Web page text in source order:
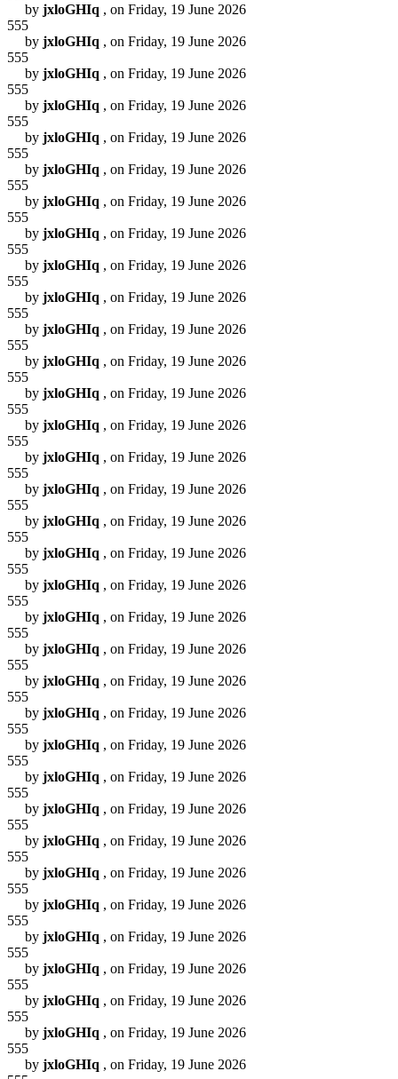
by jxloGHIq , on Friday, 19 June 2026
555
by jxloGHIq , on Friday, 19 June 2026
555
by jxloGHIq , on Friday, 19 June 2026
555
by jxloGHIq , on Friday, 19 June 2026
555
by jxloGHIq , on Friday, 19 June 2026
555
by jxloGHIq , on Friday, 19 June 2026
555
by jxloGHIq , on Friday, 19 June 2026
555
by jxloGHIq , on Friday, 19 June 2026
555
by jxloGHIq , on Friday, 19 June 2026
555
by jxloGHIq , on Friday, 19 June 2026
555
by jxloGHIq , on Friday, 19 June 2026
555
by jxloGHIq , on Friday, 19 June 2026
555
by jxloGHIq , on Friday, 19 June 2026
555
by jxloGHIq , on Friday, 19 June 2026
555
by jxloGHIq , on Friday, 19 June 2026
555
by jxloGHIq , on Friday, 19 June 2026
555
by jxloGHIq , on Friday, 19 June 2026
555
by jxloGHIq , on Friday, 19 June 2026
555
by jxloGHIq , on Friday, 19 June 2026
555
by jxloGHIq , on Friday, 19 June 2026
555
by jxloGHIq , on Friday, 19 June 2026
555
by jxloGHIq , on Friday, 19 June 2026
555
by jxloGHIq , on Friday, 19 June 2026
555
by jxloGHIq , on Friday, 19 June 2026
555
by jxloGHIq , on Friday, 19 June 2026
555
by jxloGHIq , on Friday, 19 June 2026
555
by jxloGHIq , on Friday, 19 June 2026
555
by jxloGHIq , on Friday, 19 June 2026
555
by jxloGHIq , on Friday, 19 June 2026
555
by jxloGHIq , on Friday, 19 June 2026
555
by jxloGHIq , on Friday, 19 June 2026
555
by jxloGHIq , on Friday, 19 June 2026
555
by jxloGHIq , on Friday, 19 June 2026
555
by jxloGHIq , on Friday, 19 June 2026